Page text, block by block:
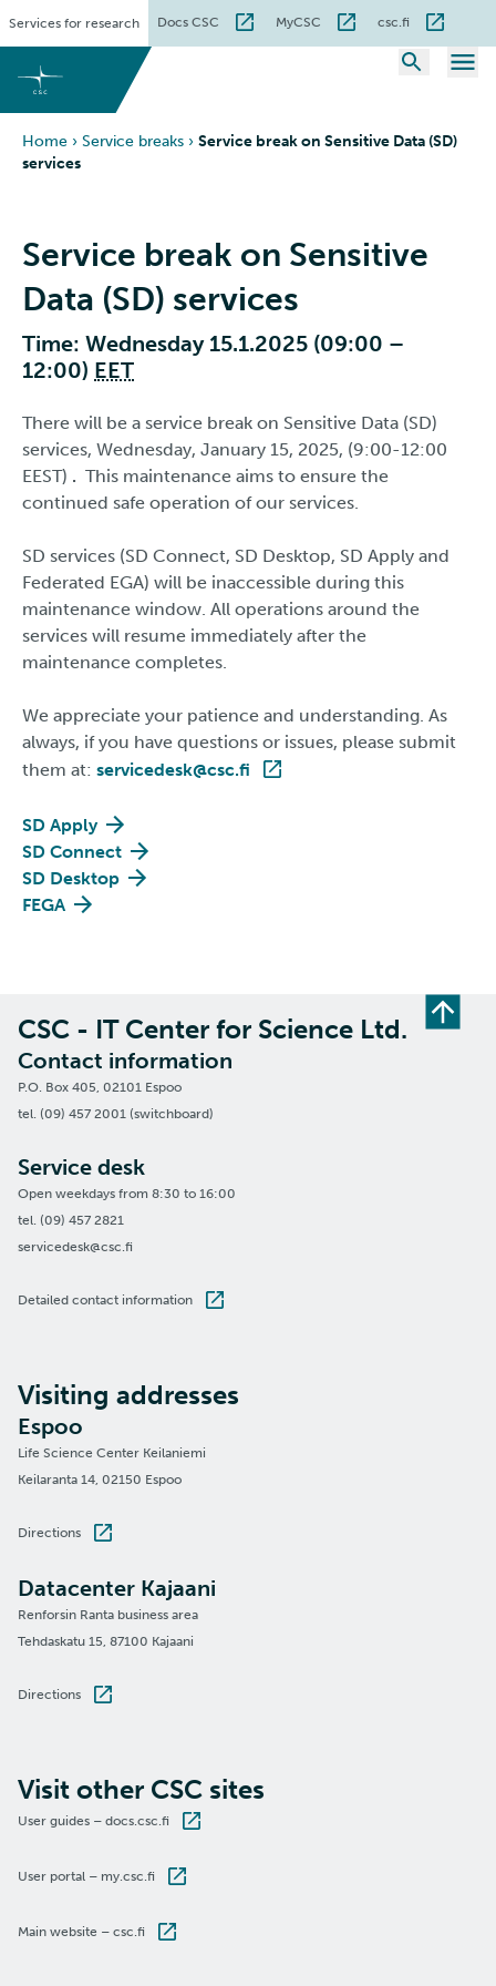
content
Services for research Docs CSC MyCSC csc.fi
Home › Service breaks › Service break on Sensitive Data (SD)
services
Service break on Sensitive
Data (SD) services
Time: Wednesday 15.1.2025 (09:00 –
12:00) EET
There will be a service break on Sensitive Data (SD)
services, Wednesday, January 15, 2025, (9:00-12:00
EEST) . This maintenance aims to ensure the
continued safe operation of our services.
SD services (SD Connect, SD Desktop, SD Apply and
Federated EGA) will be inaccessible during this
maintenance window. All operations around the
services will resume immediately after the
maintenance completes.
We appreciate your patience and understanding. As
always, if you have questions or issues, please submit
them at: servicedesk@csc.fi
SD Apply
SD Connect
SD Desktop
FEGA
CSC - IT Center for Science Ltd.
Contact information
P.O. Box 405, 02101 Espoo
tel. (09) 457 2001 (switchboard)
Service desk
Open weekdays from 8:30 to 16:00
tel. (09) 457 2821
servicedesk@csc.fi
Detailed contact information
Visiting addresses
Espoo
Life Science Center Keilaniemi
Keilaranta 14, 02150 Espoo
Directions
Datacenter Kajaani
Renforsin Ranta business area
Tehdaskatu 15, 87100 Kajaani
Directions
Visit other CSC sites
User guides – docs.csc.fi
User portal – my.csc.fi
Main website – csc.fi